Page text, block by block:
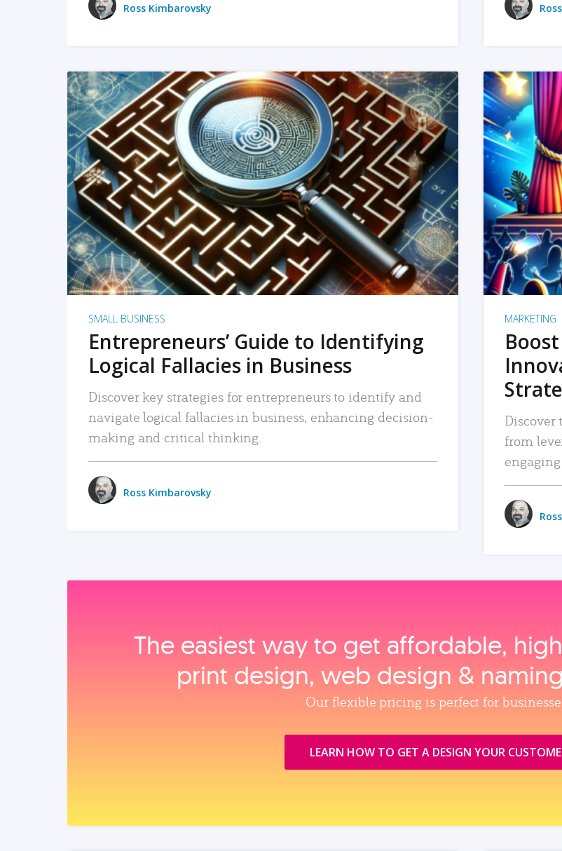
Ross Kimbarovsky
READ MORE
SMALL BUSINESS
Entrepreneurs’ Guide to Identifying
Logical Fallacies in Business
Discover key strategies for entrepreneurs to identify and
navigate logical fallacies in business, enhancing decision-
making and critical thinking.
Ross Kimbarovsky
MARKETING
Discover
from
The easiest way to get affordable,
print design, web design &
Our flexible pricing is perfect for
LEARN HOW TO GET A DESIGN YOUR